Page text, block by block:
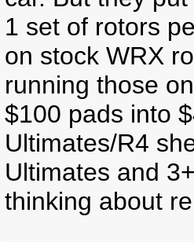
1 set of rotors
on stock WRX
running those
$100 pads into
Ultimates/R4
Ultimates and
thinking about